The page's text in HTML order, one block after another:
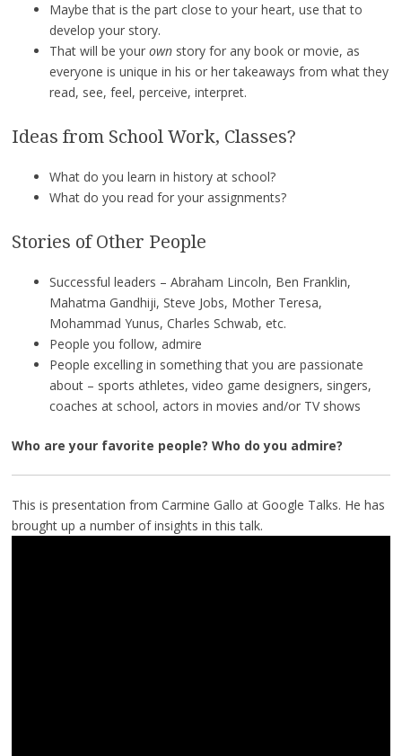
Maybe that is the part close to your heart, use that to
develop your story.
That will be your ownstory for any book or movie, as
everyone is unique in his or her takeaways from what they
read, see, feel, perceive, interpret.
Ideas from School Work, Classes?
What do you learn in history at school?
What do you read for your assignments?
Stories of Other People
Successful leaders – Abraham Lincoln, Ben Franklin,
Mahatma Gandhiji, Steve Jobs, Mother Teresa,
Mohammad Yunus, Charles Schwab, etc.
People you follow, admire
People excelling in something that you are passionate
about – sports athletes, video game designers, singers,
coaches at school, actors in movies and/or TV shows
Who are your favorite people? Who do you admire?
This is presentation from Carmine Gallo at Google Talks. He has
brought up a number of insights in this talk.